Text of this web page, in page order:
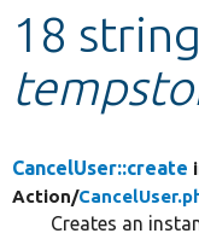
Develop for
18
CancelUser::create
Action/
Creates an